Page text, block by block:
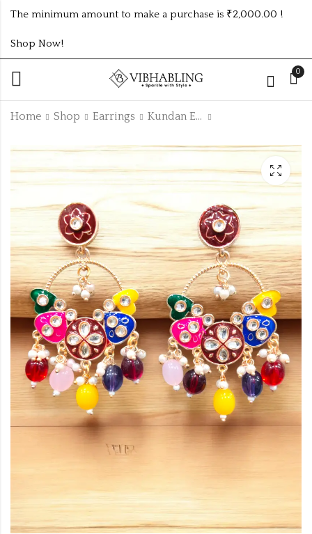
The minimum amount to make a purchase is ₹2,000.00 !
Shop Now!
0
Home Shop Earrings Kundan Earrings
CASUAL STUDS IN
3DZ STAND
Casual heart studs
1dz stand